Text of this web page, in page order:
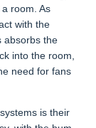
room. As
with the
absorbs the
into the room,
need for fans
is their